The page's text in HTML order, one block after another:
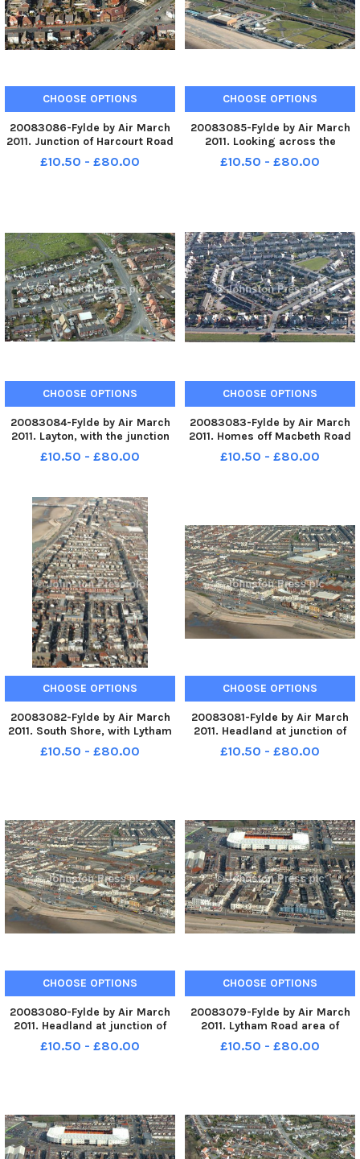
CHOOSE OPTIONS
20083086-Fylde by Air March
2011. Junction of Harcourt Road
and Marton Drive, with the
former Royal pub bottom right.
£10.50 - £80.00
CHOOSE OPTIONS
20083085-Fylde by Air March
2011. Looking across the
Marine Hall and Mount,
Fleetwood. PIC BY ROB LOCK 14-
£10.50 - £80.00
CHOOSE OPTIONS
20083084-Fylde by Air March
2011. Layton, with the junction
of Mansfield Road and
Westcliffe Drive bottom right.
£10.50 - £80.00
CHOOSE OPTIONS
20083083-Fylde by Air March
2011. Homes off Macbeth Road
in Fleetwood. PIC BY ROB LOCK
14-3-2011
£10.50 - £80.00
CHOOSE OPTIONS
20083082-Fylde by Air March
2011. South Shore, with Lytham
Road on right. PIC BY ROB LOCK
14-3-2011
£10.50 - £80.00
CHOOSE OPTIONS
20083081-Fylde by Air March
2011. Headland at junction of
Lytham Road and promenade.
PIC BY ROB LOCK 14-3-2011
£10.50 - £80.00
CHOOSE OPTIONS
20083080-Fylde by Air March
2011. Headland at junction of
Lytham Road and promenade.
PIC BY ROB LOCK 14-3-2011
£10.50 - £80.00
CHOOSE OPTIONS
20083079-Fylde by Air March
2011. Lytham Road area of
South Shore looking towards
Blackpool FC. PIC BY ROB LOCK
£10.50 - £80.00